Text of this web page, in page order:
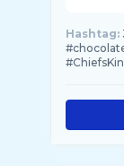
Hashtag: